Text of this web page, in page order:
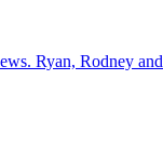
Ryan, Rodney